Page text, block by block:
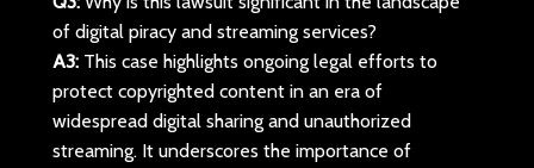
of digital piracy and streaming services?
A3:This case highlights ongoing legal efforts to
protect copyrighted content in an era of
widespread digital sharing and unauthorized
streaming. It underscores the importance of